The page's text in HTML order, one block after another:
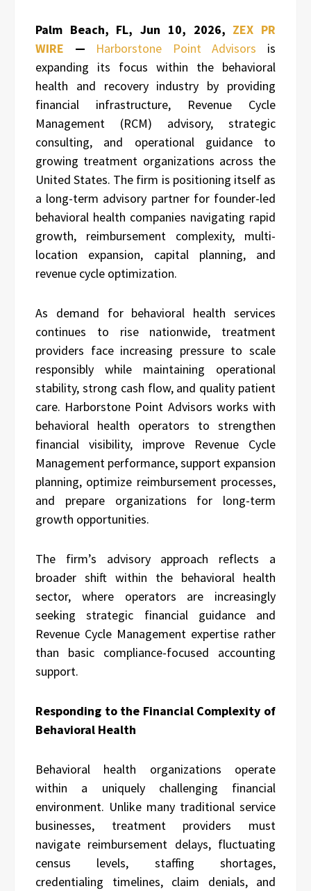
Palm Beach, FL, Jun 10, 2026, ZEX PR
WIRE
— Harborstone Point Advisors is
expanding its focus within the behavioral
health and recovery industry by providing
financial infrastructure, Revenue Cycle
Management (RCM) advisory, strategic
consulting, and operational guidance to
growing treatment organizations across the
United States. The firm is positioning itself as
a long-term advisory partner for founder-led
behavioral health companies navigating rapid
growth, reimbursement complexity, multi-
location expansion, capital planning, and
revenue cycle optimization.
As demand for behavioral health services
continues to rise nationwide, treatment
providers face increasing pressure to scale
responsibly while maintaining operational
stability, strong cash flow, and quality patient
care. Harborstone Point Advisors works with
behavioral health operators to strengthen
financial visibility, improve Revenue Cycle
Management performance, support expansion
planning, optimize reimbursement processes,
and prepare organizations for long-term
growth opportunities.
The firm’s advisory approach reflects a
broader shift within the behavioral health
sector, where operators are increasingly
seeking strategic financial guidance and
Revenue Cycle Management expertise rather
than basic compliance-focused accounting
support.
Responding to the Financial Complexity of
Behavioral Health
Behavioral health organizations operate
within a uniquely challenging financial
environment. Unlike many traditional service
businesses, treatment providers must
navigate reimbursement delays, fluctuating
census levels, staffing shortages,
credentialing timelines, claim denials, and